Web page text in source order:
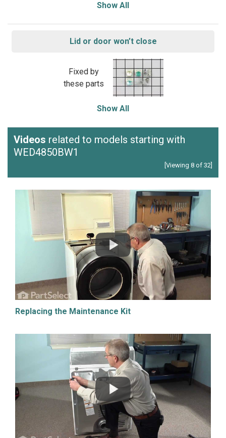
Show All
Lid or door won’t close
Fixed by
these parts
Show All
Videos related to models starting with
WED4850BW1
[Viewing 8 of 32]
Replacing the Maintenance Kit